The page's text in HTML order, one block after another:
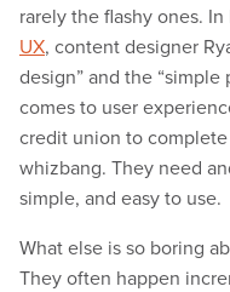
rarely the flashy ones.
UX, content designer
design” and the
comes to user
credit union to
whizbang. They need
simple, and easy to use.
What else is so boring
They often happen